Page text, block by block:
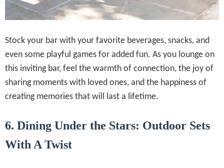
Stock your bar with your favorite beverages, snacks, and
even some playful games for added fun. As you lounge on
this inviting bar, feel the warmth of connection, the joy of
sharing moments with loved ones, and the happiness of
creating memories that will last a lifetime.
6. Dining Under the Stars: Outdoor Sets
With A Twist